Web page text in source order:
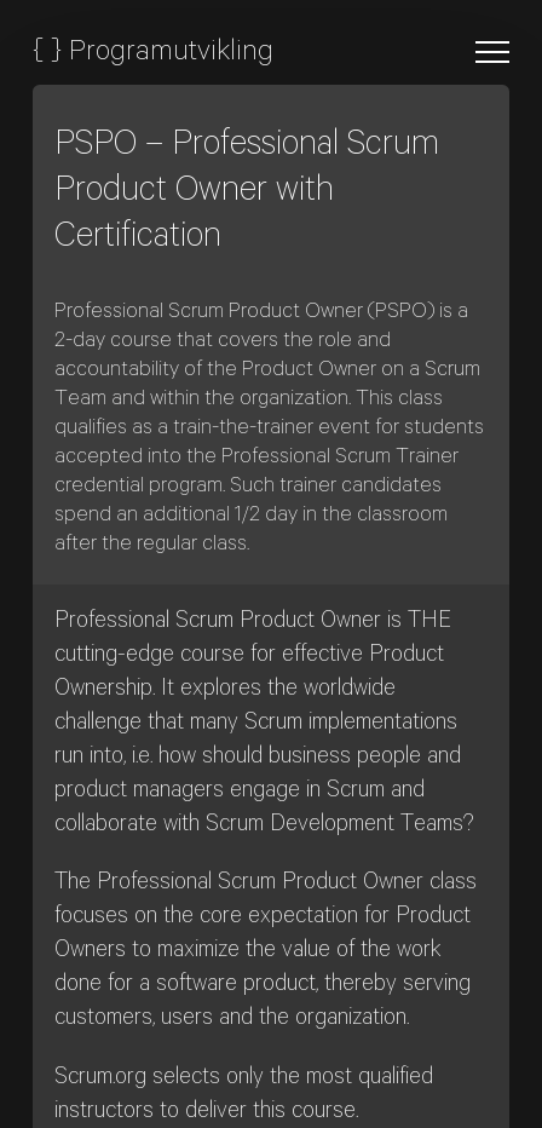
{ } Programutvikling
PSPO – Professional Scrum
Product Owner with
Certification
Professional Scrum Product Owner (PSPO) is a
2-day course that covers the role and
accountability of the Product Owner on a Scrum
Team and within the organization. This class
qualifies as a train-the-trainer event for students
accepted into the Professional Scrum Trainer
credential program. Such trainer candidates
spend an additional 1/2 day in the classroom
after the regular class.
Professional Scrum Product Owner is THE
cutting-edge course for effective Product
Ownership. It explores the worldwide
challenge that many Scrum implementations
run into, i.e. how should business people and
product managers engage in Scrum and
collaborate with Scrum Development Teams?
The Professional Scrum Product Owner class
focuses on the core expectation for Product
Owners to maximize the value of the work
done for a software product, thereby serving
customers, users and the organization.
Scrum.org selects only the most qualified
instructors to deliver this course.